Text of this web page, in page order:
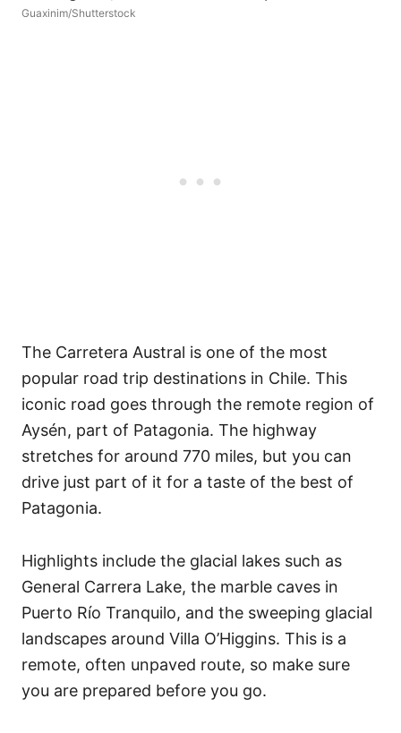
Guaxinim/Shutterstock
The Carretera Austral is one of the most
popular road trip destinations in Chile. This
iconic road goes through the remote region of
Aysén, part of Patagonia. The highway
stretches for around 770 miles, but you can
drive just part of it for a taste of the best of
Patagonia.
Highlights include the glacial lakes such as
General Carrera Lake, the marble caves in
Puerto Río Tranquilo, and the sweeping glacial
landscapes around Villa O’Higgins. This is a
remote, often unpaved route, so make sure
you are prepared before you go.